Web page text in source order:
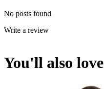
No posts found
Write a review
You'll also love